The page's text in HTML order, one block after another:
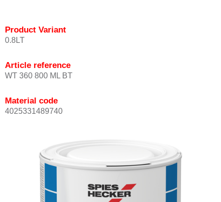
Product Variant
0.8LT
Article reference
WT 360 800 ML BT
Material code
4025331489740